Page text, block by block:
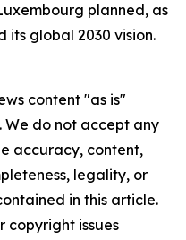
planned, as
its global 2030 vision.
content "as is"
do not accept any
accuracy, content,
legality, or
in this article.
copyright issues